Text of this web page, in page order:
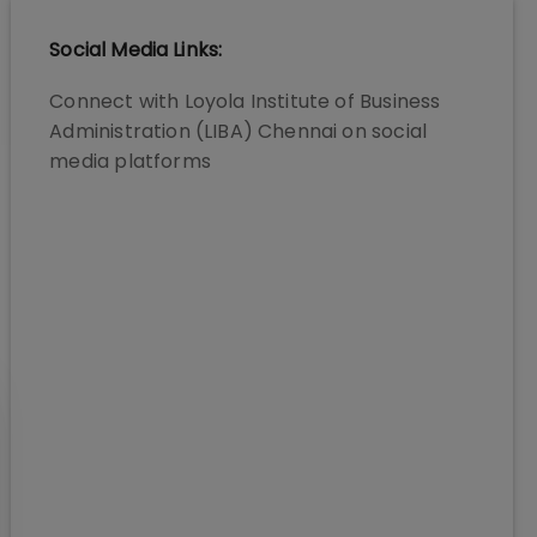
Social Media Links:
Connect with Loyola Institute of Business
Administration (LIBA) Chennai on social
media platforms